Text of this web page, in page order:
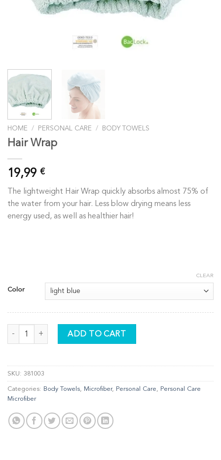
HOME / PERSONAL CARE / BODY TOWELS
Hair Wrap
19,99 €
The lightweight Hair Wrap quickly absorbs almost 75% of
the water from your hair. Less blow drying means less
energy used, as well as healthier hair!
Color
CLEAR
Hair Wrap quantity ADD TO CART
SKU: 381003
Categories: Body Towels, Microfiber, Personal Care, Personal Care
Microfiber